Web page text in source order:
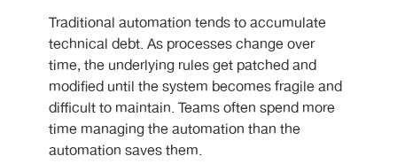
Traditional automation tends to accumulate
technical debt. As processes change over
time, the underlying rules get patched and
modified until the system becomes fragile and
difficult to maintain. Teams often spend more
time managing the automation than the
automation saves them.